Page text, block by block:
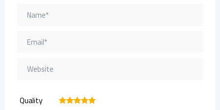
Quality 5
4
3
2